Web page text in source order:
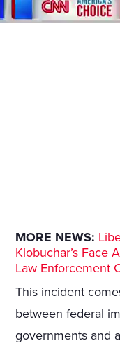
MORE NEWS:
Klobuchar’s Face
Law Enforcement
This incident
between federal
governments and